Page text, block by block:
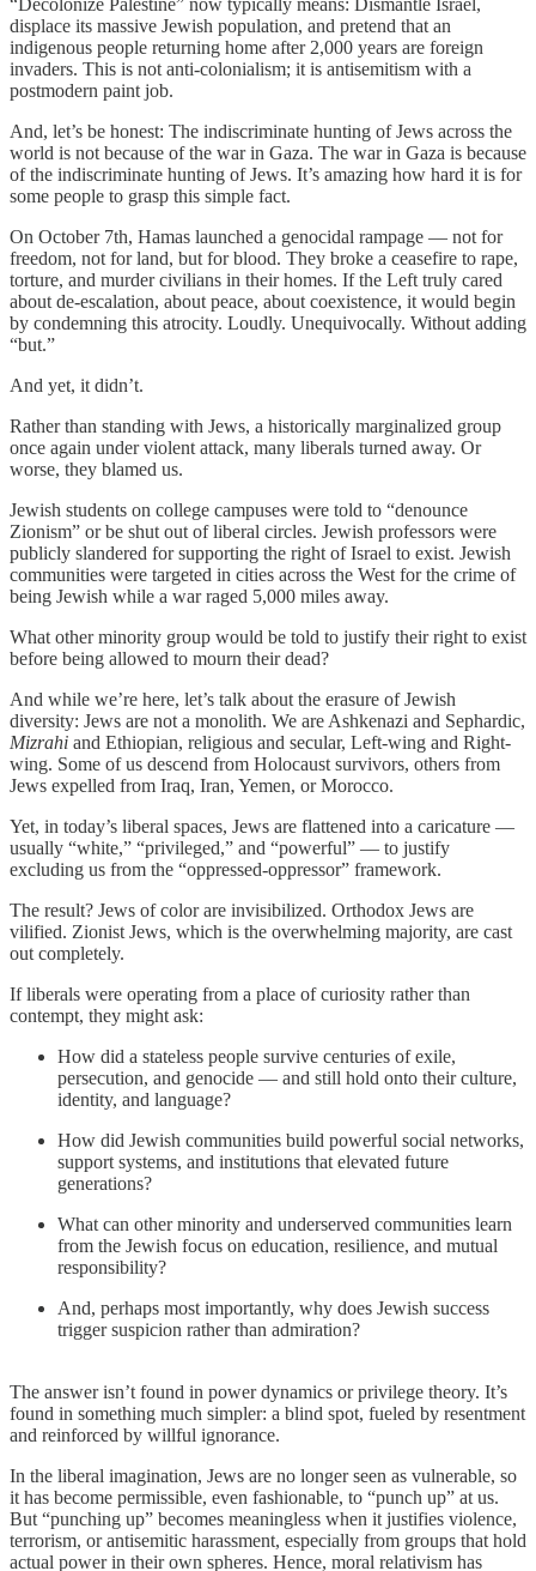
“Decolonize Palestine” now typically means: Dismantle Israel,
displace its massive Jewish population, and pretend that an
indigenous people returning home after 2,000 years are foreign
invaders. This is not anti-colonialism; it is antisemitism with a
postmodern paint job.
And, let’s be honest: The indiscriminate hunting of Jews across the
world is not because of the war in Gaza. The war in Gaza is because
of the indiscriminate hunting of Jews. It’s amazing how hard it is for
some people to grasp this simple fact.
On October 7th, Hamas launched a genocidal rampage — not for
freedom, not for land, but for blood. They broke a ceasefire to rape,
torture, and murder civilians in their homes. If the Left truly cared
about de-escalation, about peace, about coexistence, it would begin
by condemning this atrocity. Loudly. Unequivocally. Without adding
“but.”
And yet, it didn’t.
Rather than standing with Jews, a historically marginalized group
once again under violent attack, many liberals turned away. Or
worse, they blamed us.
Jewish students on college campuses were told to “denounce
Zionism” or be shut out of liberal circles. Jewish professors were
publicly slandered for supporting the right of Israel to exist. Jewish
communities were targeted in cities across the West for the crime of
being Jewish while a war raged 5,000 miles away.
What other minority group would be told to justify their right to exist
before being allowed to mourn their dead?
And while we’re here, let’s talk about the erasure of Jewish
diversity: Jews are not a monolith. We are Ashkenazi and Sephardic,
Mizrahi and Ethiopian, religious and secular, Left-wing and Right-
wing. Some of us descend from Holocaust survivors, others from
Jews expelled from Iraq, Iran, Yemen, or Morocco.
Yet, in today’s liberal spaces, Jews are flattened into a caricature —
usually “white,” “privileged,” and “powerful” — to justify
excluding us from the “oppressed-oppressor” framework.
The result? Jews of color are invisibilized. Orthodox Jews are
vilified. Zionist Jews, which is the overwhelming majority, are cast
out completely.
If liberals were operating from a place of curiosity rather than
contempt, they might ask:
How did a stateless people survive centuries of exile,
persecution, and genocide — and still hold onto their culture,
identity, and language?
How did Jewish communities build powerful social networks,
support systems, and institutions that elevated future
generations?
What can other minority and underserved communities learn
from the Jewish focus on education, resilience, and mutual
responsibility?
And, perhaps most importantly, why does Jewish success
trigger suspicion rather than admiration?
The answer isn’t found in power dynamics or privilege theory. It’s
found in something much simpler: a blind spot, fueled by resentment
and reinforced by willful ignorance.
In the liberal imagination, Jews are no longer seen as vulnerable, so
it has become permissible, even fashionable, to “punch up” at us.
But “punching up” becomes meaningless when it justifies violence,
terrorism, or antisemitic harassment, especially from groups that hold
actual power in their own spheres. Hence, moral relativism has